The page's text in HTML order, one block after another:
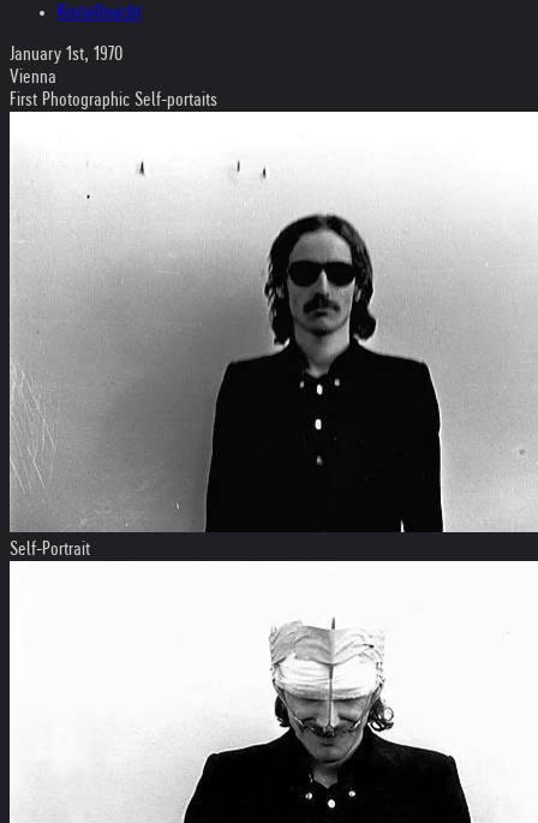
Kristallnacht
January 1st, 1970
Vienna
First Photographic Self-portaits
Self-Portrait